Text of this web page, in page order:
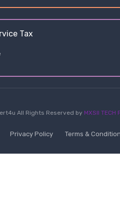
Tax
All Rights Reserved by MXSII TECH
Privacy Policy Terms &